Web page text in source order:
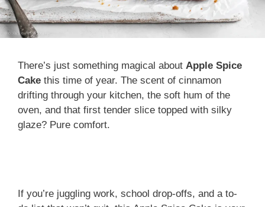
There’s just something magical about Apple Spice
Cake this time of year. The scent of cinnamon
drifting through your kitchen, the soft hum of the
oven, and that first tender slice topped with silky
glaze? Pure comfort.
If you’re juggling work, school drop-offs, and a to-